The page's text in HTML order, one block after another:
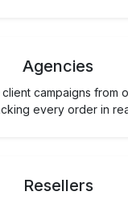
Agencies
campaigns from
every order in
Resellers